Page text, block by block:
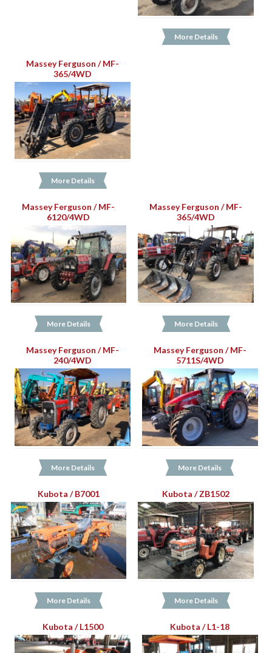
More Details
Massey Ferguson / MF-
365/4WD
More Details
Massey Ferguson / MF-
6120/4WD
More Details
Massey Ferguson / MF-
365/4WD
More Details
Massey Ferguson / MF-
240/4WD
More Details
Massey Ferguson / MF-
5711S/4WD
More Details
Kubota / B7001
More Details
Kubota / ZB1502
More Details
Kubota / L1500 Kubota / L1-18